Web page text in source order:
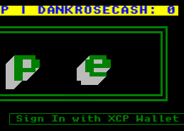
p e
Sign In with XCP Wallet